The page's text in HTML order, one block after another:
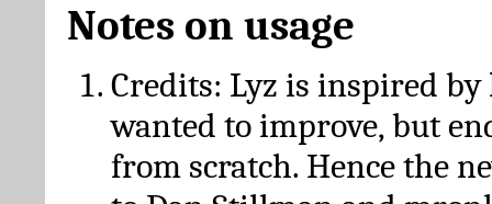
Notes on usage
Credits: Lyz is inspired by
wanted to improve, but
from scratch. Hence the